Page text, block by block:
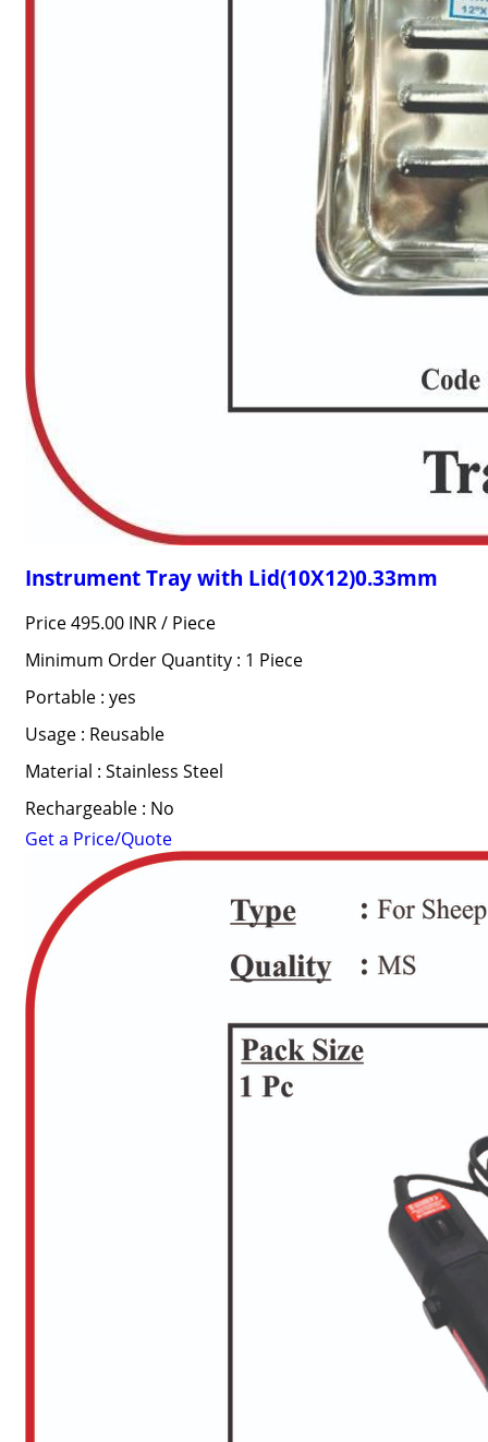
Instrument Tray with Lid(10X12)0.33mm
Price 495.00 INR / Piece
Minimum Order Quantity : 1 Piece
Portable : yes
Usage : Reusable
Material : Stainless Steel
Rechargeable : No
Get a Price/Quote